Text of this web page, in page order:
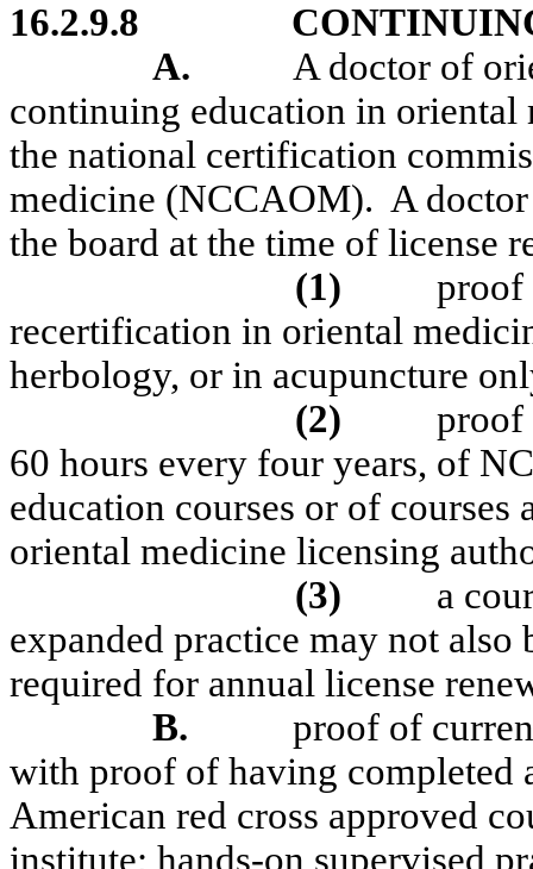
16.2.9.8
A.
A doctor of
continuing education in
the national certification
medicine (NCCAOM). A
the board at the time of license
(1)
proof
recertification in oriental
herbology, or in acupuncture
(2)
proof
60 hours every four years, of
education courses or of
oriental medicine licensing
(3)
a
expanded practice may not
required for annual license
B.
proof of
with proof of having completed
American red cross approved
institute; hands-on supervised